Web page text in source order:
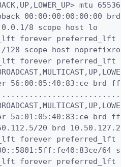
mtu
00:00:00:00:00:00 brd
8 scope host lo
forever preferred_lft
128 scope host
forever preferred_lft
56:00:05:40:83:ce brd
5a:01:05:40:83:ce brd
20 brd
forever preferred_lft
64
forever preferred_lft